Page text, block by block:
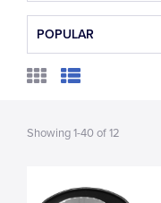
POPULAR
Showing1-40of12